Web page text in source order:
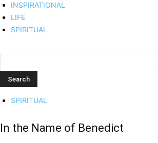
INSPIRATIONAL
LIFE
SPIRITUAL
SPIRITUAL
In the Name of Benedict